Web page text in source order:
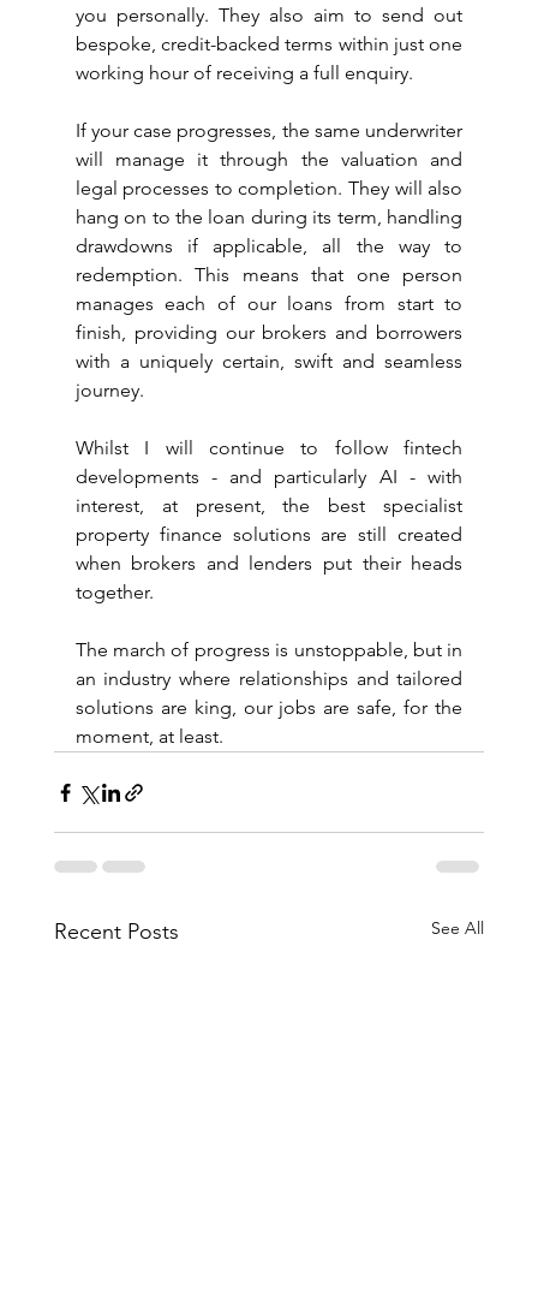
you personally. They also aim to send out
bespoke, credit-backed terms within just one
working hour of receiving a full enquiry.
If your case progresses, the same underwriter
will manage it through the valuation and
legal processes to completion. They will also
hang on to the loan during its term, handling
drawdowns if applicable, all the way to
redemption. This means that one person
manages each of our loans from start to
finish, providing our brokers and borrowers
with a uniquely certain, swift and seamless
journey.
Whilst I will continue to follow fintech
developments - and particularly AI - with
interest, at present, the best specialist
property finance solutions are still created
when brokers and lenders put their heads
together.
The march of progress is unstoppable, but in
an industry where relationships and tailored
solutions are king, our jobs are safe, for the
moment, at least.
Recent Posts See All